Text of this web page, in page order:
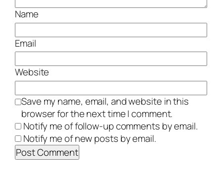
Name
Email
Website
Save my name, email, and website in this
browser for the next time I comment.
Notify me of follow-up comments by email.
Notify me of new posts by email.